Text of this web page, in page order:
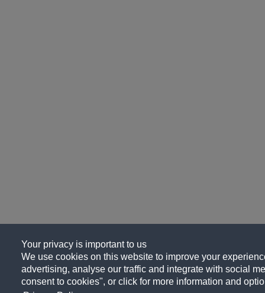
Your privacy is important to us
We use cookies on this website to improve your
advertising, analyse our traffic and integrate with social
consent to cookies", or click for more information and